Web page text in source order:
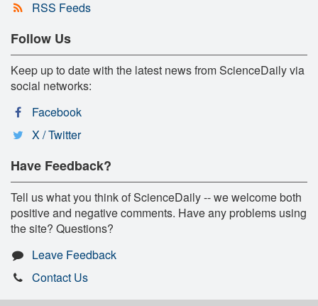
RSS Feeds
Follow Us
Keep up to date with the latest news from ScienceDaily via
social networks:
Facebook
X / Twitter
Have Feedback?
Tell us what you think of ScienceDaily -- we welcome both
positive and negative comments. Have any problems using
the site? Questions?
Leave Feedback
Contact Us